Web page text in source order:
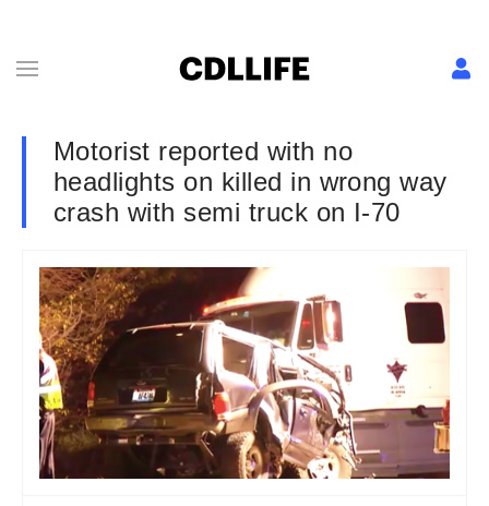
Motorist reported with no
headlights on killed in wrong way
crash with semi truck on I-70